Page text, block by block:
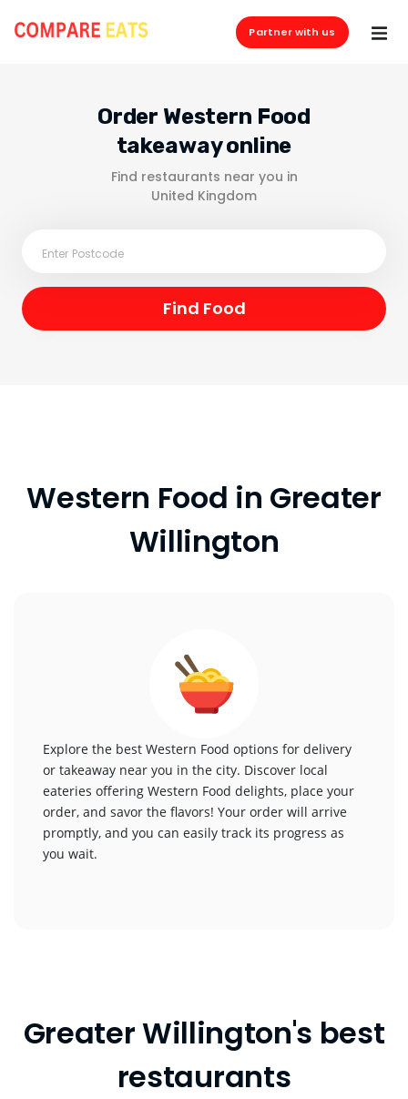
Partner with us
Order Western Food
takeaway online
Find restaurants near you in
United Kingdom
Western Food in Greater
Willington
Explore the best Western Food options for delivery
or takeaway near you in the city. Discover local
eateries offering Western Food delights, place your
order, and savor the flavors! Your order will arrive
promptly, and you can easily track its progress as
you wait.
Greater Willington's best
restaurants